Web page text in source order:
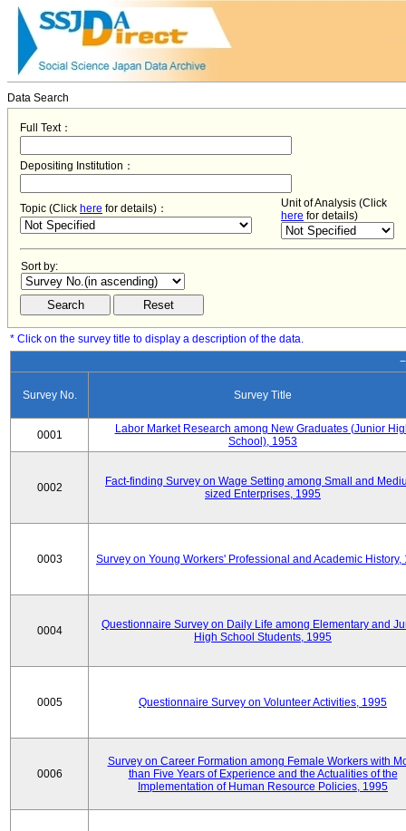
Data Search
Full Text：
Depositing Institution：
Topic (Click here for details)：
Unit of Analysis (Click
here for details)
Sort by:
* Click on the survey title to display a description of the data.
Survey No. Survey Title
0001
Labor Market Research among New Graduates (Junior
School), 1953
0002
Fact-finding Survey on Wage Setting among Small and
sized Enterprises, 1995
0003 Survey on Young Workers' Professional and Academic History,
0004
Questionnaire Survey on Daily Life among Elementary and
High School Students, 1995
0005 Questionnaire Survey on Volunteer Activities, 1995
0006
Survey on Career Formation among Female Workers with
than Five Years of Experience and the Actualities of the
Implementation of Human Resource Policies, 1995